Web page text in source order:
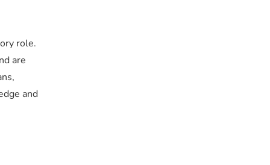
role.
are
and